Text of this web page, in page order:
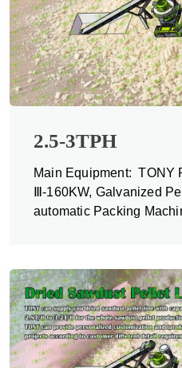
2.5-3TPH
Main Equipment: TONY
Ⅲ-160KW, Galvanized
automatic Packing